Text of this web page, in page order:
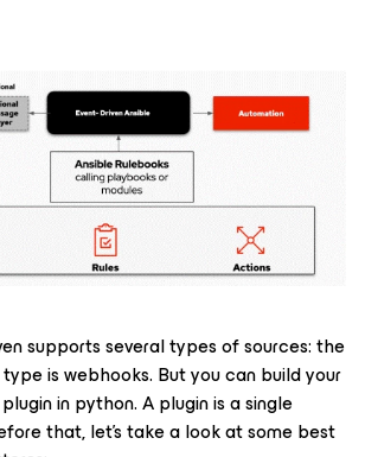
supports several types of sources: the
is webhooks. But you can build your
in python. A plugin is a single
that, let's take a look at some best